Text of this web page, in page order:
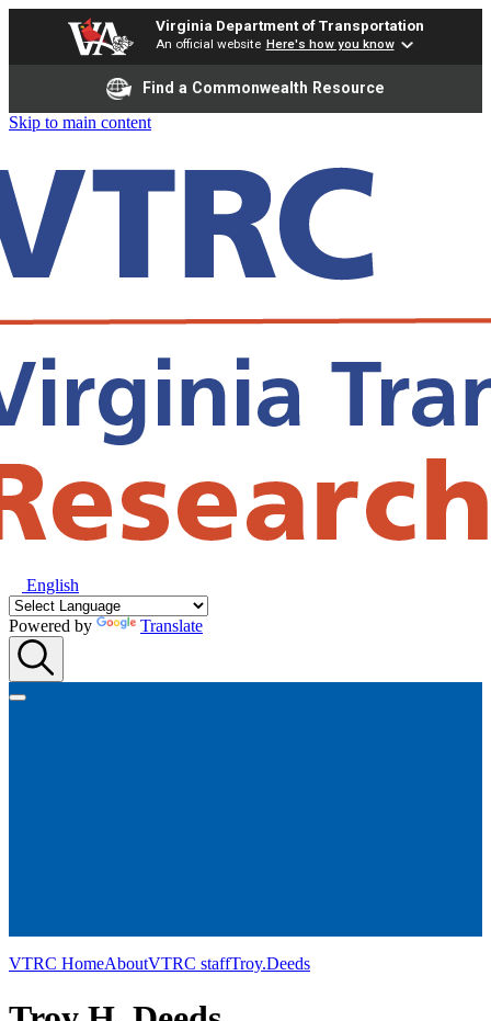
Virginia Department of Transportation
An official website Here's how you know
Find a Commonwealth Resource
Skip to main content
English
Powered by Translate
VTRC HomeAboutVTRC staffTroy.Deeds